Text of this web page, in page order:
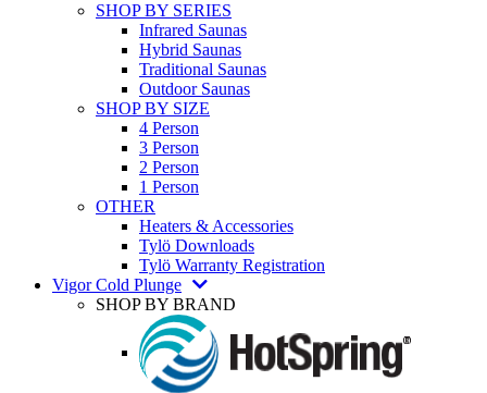
SHOP BY SERIES
Infrared Saunas
Hybrid Saunas
Traditional Saunas
Outdoor Saunas
SHOP BY SIZE
4 Person
3 Person
2 Person
1 Person
OTHER
Heaters & Accessories
Tylö Downloads
Tylö Warranty Registration
Vigor Cold Plunge
SHOP BY BRAND